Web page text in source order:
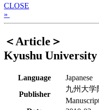
CLOSE
»
＜Article＞
Kyushu
Language
Japanese
Publisher
九州大学